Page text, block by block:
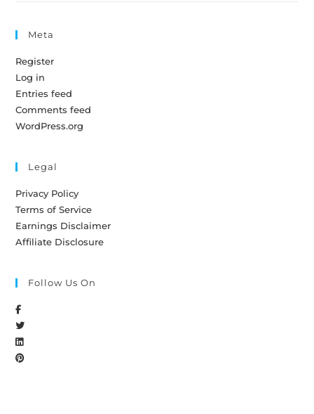
Meta
Register
Log in
Entries feed
Comments feed
WordPress.org
Legal
Privacy Policy
Terms of Service
Earnings Disclaimer
Affiliate Disclosure
Follow Us On